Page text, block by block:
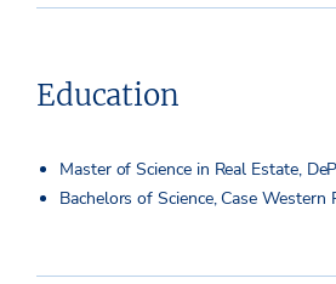
Education
Master of Science in Real Estate,
Bachelors of Science, Case Western